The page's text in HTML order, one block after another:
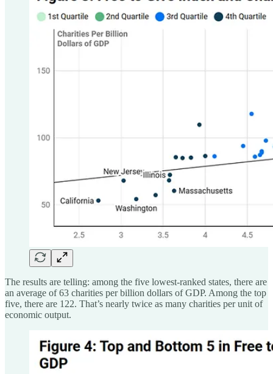
The results are telling: among the five lowest-ranked states, there are
an average of 63 charities per billion dollars of GDP. Among the top
five, there are 122. That’s nearly twice as many charities per unit of
economic output.